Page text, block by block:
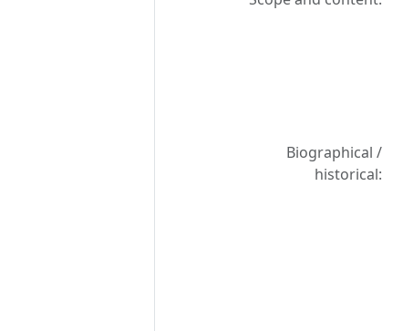
Biographical /
historical: